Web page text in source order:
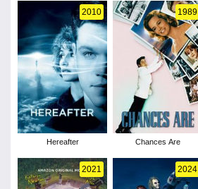
2010
Hereafter
1989
Chances Are
2021 2024